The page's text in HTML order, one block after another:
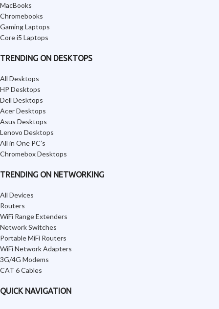
MacBooks
Chromebooks
Gaming Laptops
Core i5 Laptops
TRENDING ON DESKTOPS
All Desktops
HP Desktops
Dell Desktops
Acer Desktops
Asus Desktops
Lenovo Desktops
All in One PC’s
Chromebox Desktops
TRENDING ON NETWORKING
All Devices
Routers
WiFi Range Extenders
Network Switches
Portable MiFi Routers
WiFi Network Adapters
3G/4G Modems
CAT 6 Cables
QUICK NAVIGATION